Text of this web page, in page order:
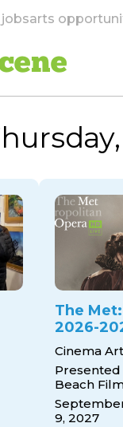
arts
The
2026-
Cinema
Beach
9, 2027